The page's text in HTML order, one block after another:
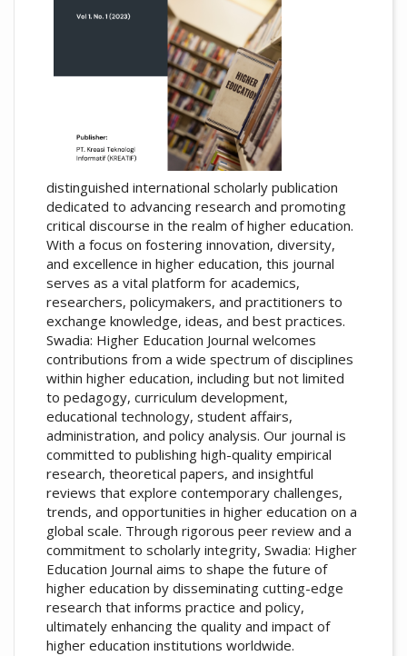
distinguished international scholarly publication
dedicated to advancing research and promoting
critical discourse in the realm of higher education.
With a focus on fostering innovation, diversity,
and excellence in higher education, this journal
serves as a vital platform for academics,
researchers, policymakers, and practitioners to
exchange knowledge, ideas, and best practices.
Swadia: Higher Education Journal welcomes
contributions from a wide spectrum of disciplines
within higher education, including but not limited
to pedagogy, curriculum development,
educational technology, student affairs,
administration, and policy analysis. Our journal is
committed to publishing high-quality empirical
research, theoretical papers, and insightful
reviews that explore contemporary challenges,
trends, and opportunities in higher education on a
global scale. Through rigorous peer review and a
commitment to scholarly integrity, Swadia: Higher
Education Journal aims to shape the future of
higher education by disseminating cutting-edge
research that informs practice and policy,
ultimately enhancing the quality and impact of
higher education institutions worldwide.